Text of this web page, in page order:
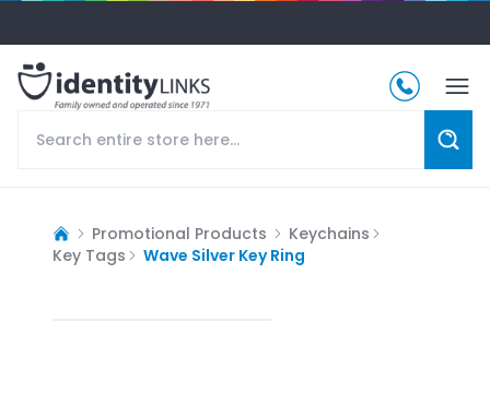
Promotional Products
Keychains
Key Tags
Wave Silver Key Ring